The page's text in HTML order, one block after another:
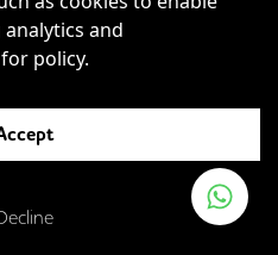
and
for policy.
Parking